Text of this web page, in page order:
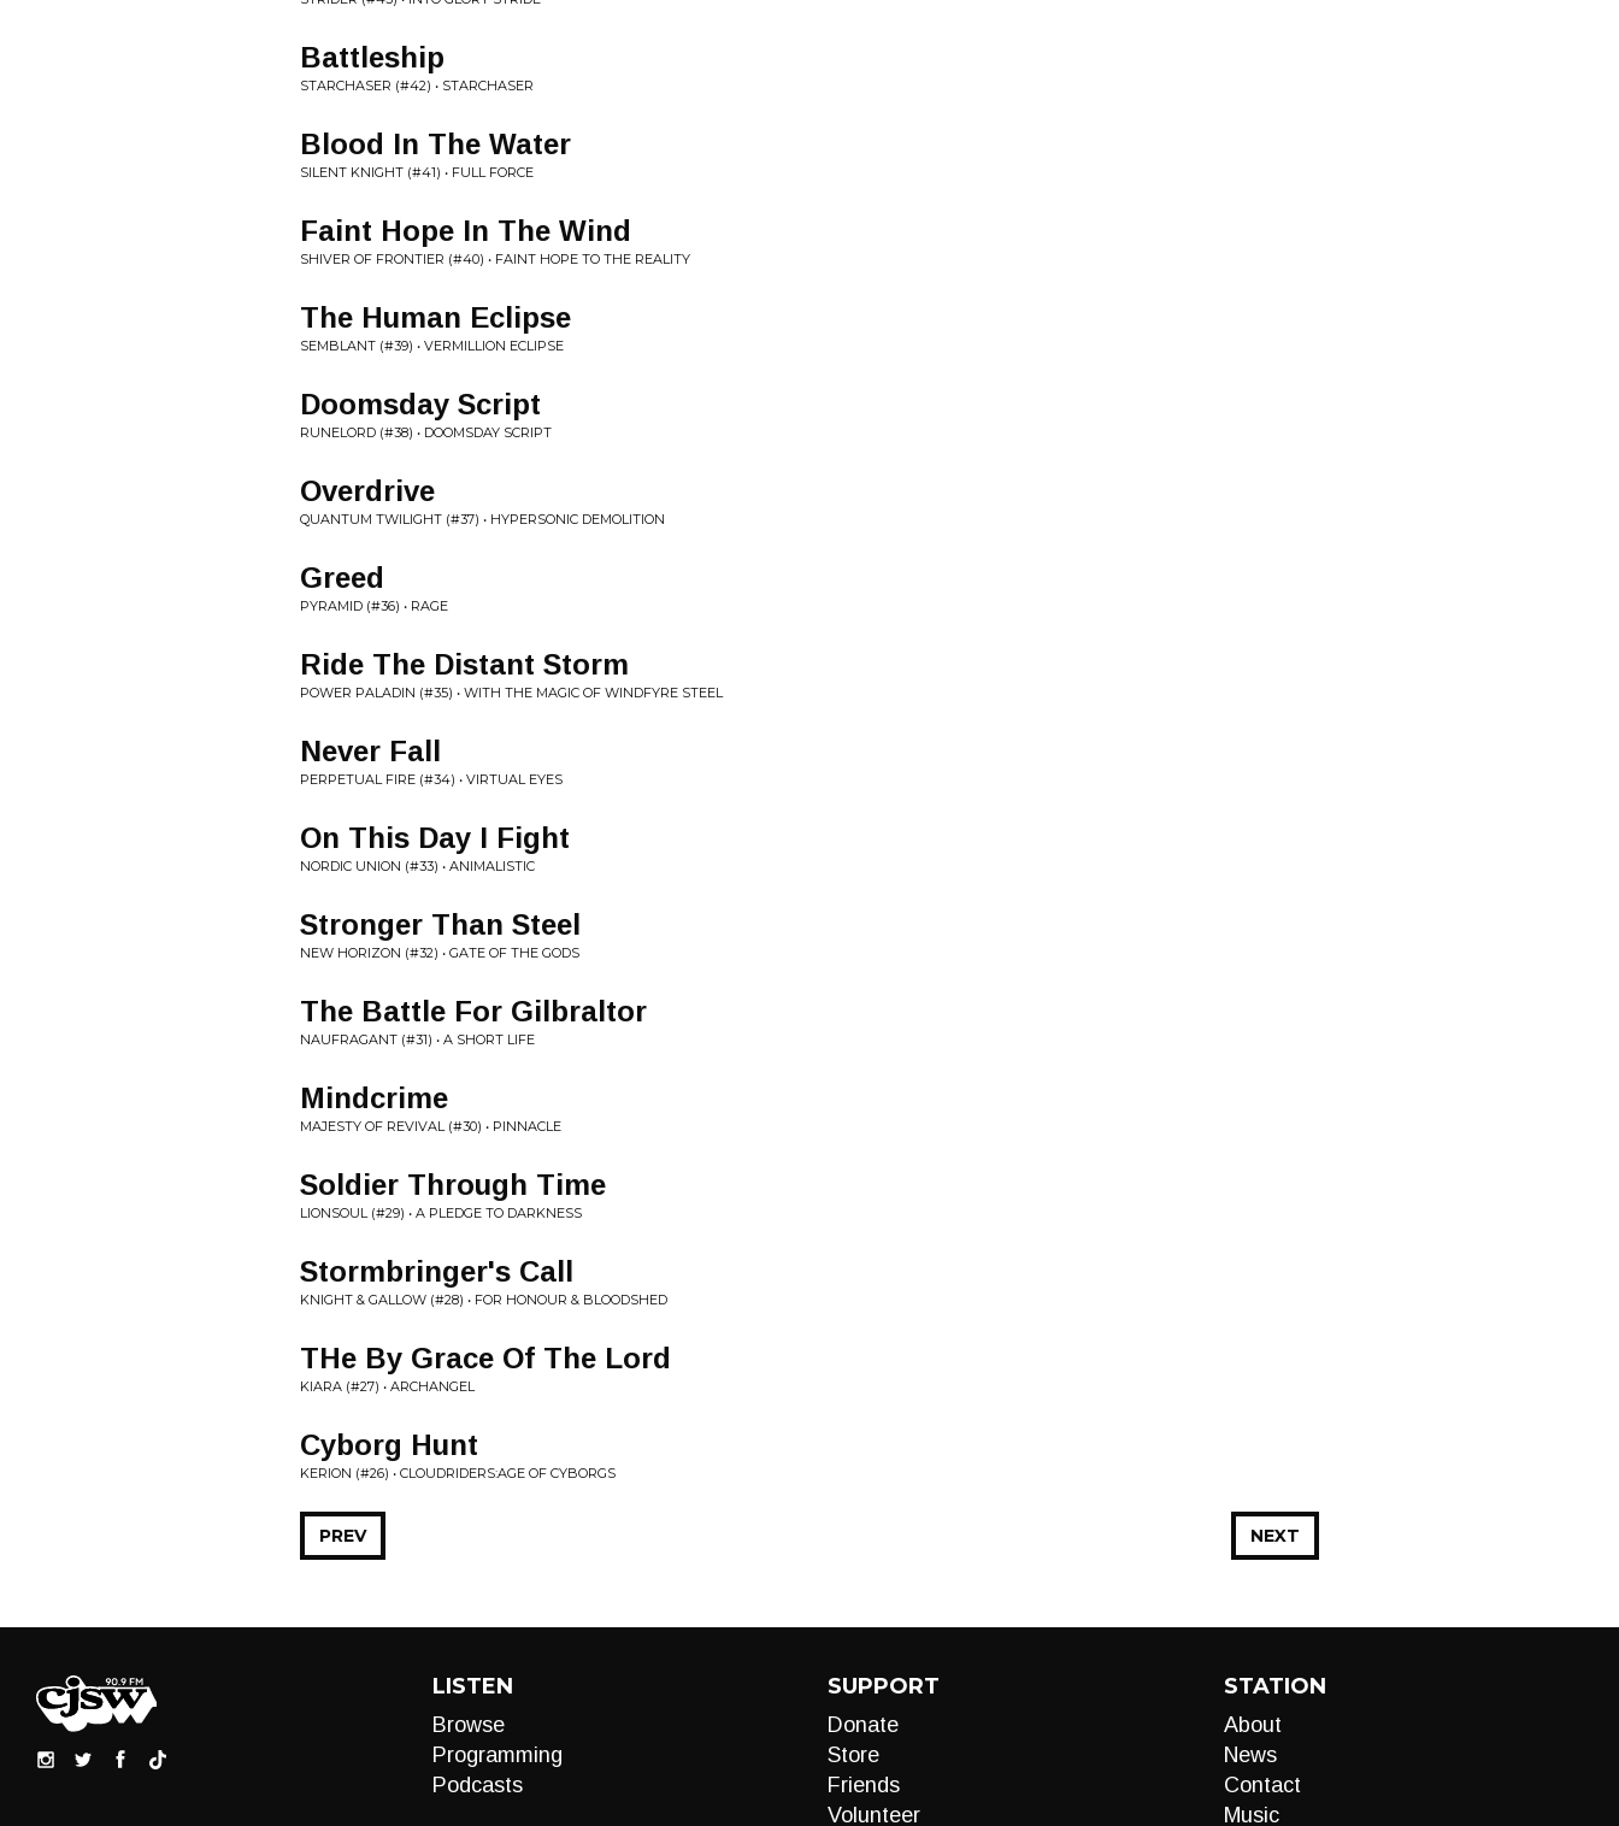
Battleship
STARCHASER (#42) • STARCHASER
Blood In The Water
SILENT KNIGHT (#41) • FULL FORCE
Faint Hope In The Wind
SHIVER OF FRONTIER (#40) • FAINT HOPE TO THE REALITY
The Human Eclipse
SEMBLANT (#39) • VERMILLION ECLIPSE
Doomsday Script
RUNELORD (#38) • DOOMSDAY SCRIPT
Overdrive
QUANTUM TWILIGHT (#37) • HYPERSONIC DEMOLITION
Greed
PYRAMID (#36) • RAGE
Ride The Distant Storm
POWER PALADIN (#35) • WITH THE MAGIC OF WINDFYRE STEEL
Never Fall
PERPETUAL FIRE (#34) • VIRTUAL EYES
On This Day I Fight
NORDIC UNION (#33) • ANIMALISTIC
Stronger Than Steel
NEW HORIZON (#32) • GATE OF THE GODS
The Battle For Gilbraltor
NAUFRAGANT (#31) • A SHORT LIFE
Mindcrime
MAJESTY OF REVIVAL (#30) • PINNACLE
Soldier Through Time
LIONSOUL (#29) • A PLEDGE TO DARKNESS
Stormbringer's Call
KNIGHT & GALLOW (#28) • FOR HONOUR & BLOODSHED
THe By Grace Of The Lord
KIARA (#27) • ARCHANGEL
Cyborg Hunt
KERION (#26) • CLOUDRIDERS:AGE OF CYBORGS
NEXT
PREV
LISTEN
Browse
Programming
Podcasts
SUPPORT
Donate
Store
Friends
Volunteer
STATION
About
News
Contact
Music